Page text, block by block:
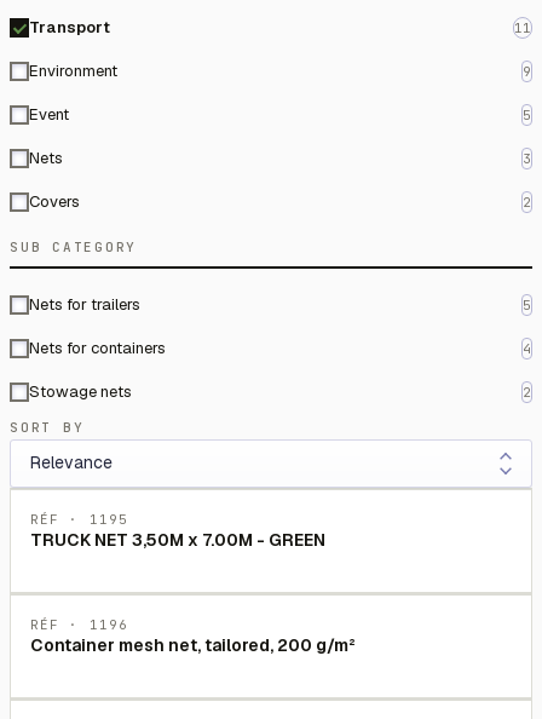
Transport 11
Environment 9
Event 5
Nets 3
Covers 2
SUB CATEGORY
Nets for trailers 5
Nets for containers 4
Stowage nets 2
SORT BY
RÉF · 1195
TRUCK NET 3,50M x 7.00M - GREEN
RÉF · 1196
Container mesh net, tailored, 200 g/m²